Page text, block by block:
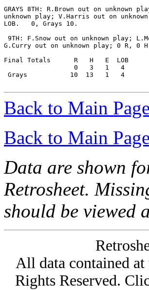
GRAYS 8TH: R.Brown out on unknown
unknown play; V.Harris out on
LOB.   0, Grays 10.
9TH: F.Snow out on unknown play;
G.Curry out on unknown play; 0 R, 0
Final Totals      R   H   E  LOB
                  0   3   1   4
Grays           10  13   1   4
Back to Main
Back to Main
Data are shown
Retrosheet.
should be viewed
All data contained
Rights Reserved.